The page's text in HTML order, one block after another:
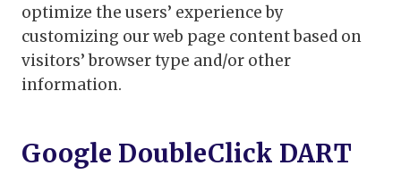
optimize the users’ experience by
customizing our web page content based on
visitors’ browser type and/or other
information.
Google DoubleClick DART